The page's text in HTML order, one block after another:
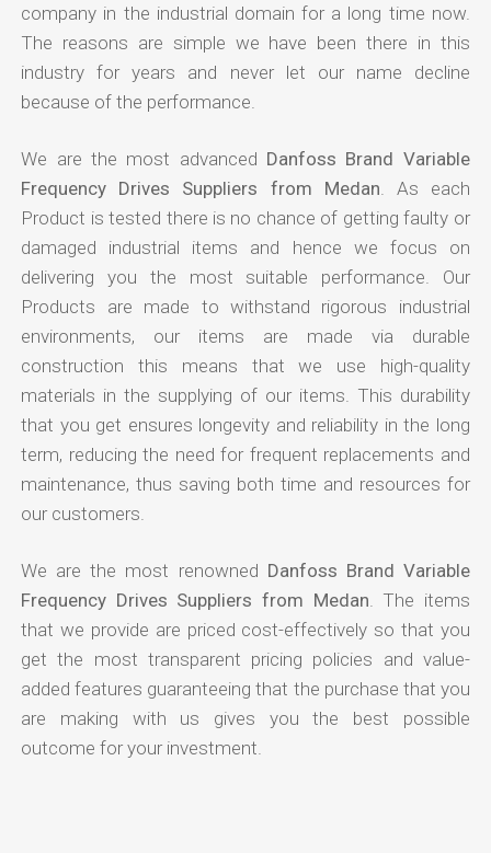
company in the industrial domain for a long time now.
The reasons are simple we have been there in this
industry for years and never let our name decline
because of the performance.
We are the most advanced Danfoss Brand Variable
Frequency Drives Suppliers from Medan . As each
Product is tested there is no chance of getting faulty or
damaged industrial items and hence we focus on
delivering you the most suitable performance. Our
Products are made to withstand rigorous industrial
environments, our items are made via durable
construction this means that we use high-quality
materials in the supplying of our items. This durability
that you get ensures longevity and reliability in the long
term, reducing the need for frequent replacements and
maintenance, thus saving both time and resources for
our customers.
We are the most renowned Danfoss Brand Variable
Frequency Drives Suppliers from Medan . The items
that we provide are priced cost-effectively so that you
get the most transparent pricing policies and value-
added features guaranteeing that the purchase that you
are making with us gives you the best possible
outcome for your investment.